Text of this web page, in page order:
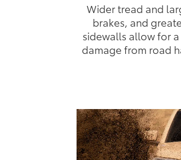
Wider tread and
brakes, and
sidewalls allow for
damage from road